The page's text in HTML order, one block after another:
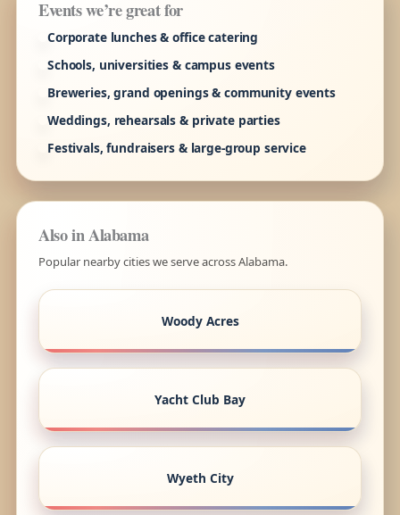
Events we’re great for
Corporate lunches & office catering
Schools, universities & campus events
Breweries, grand openings & community events
Weddings, rehearsals & private parties
Festivals, fundraisers & large-group service
Also in Alabama
Popular nearby cities we serve across Alabama.
Woody Acres
Yacht Club Bay
Wyeth City